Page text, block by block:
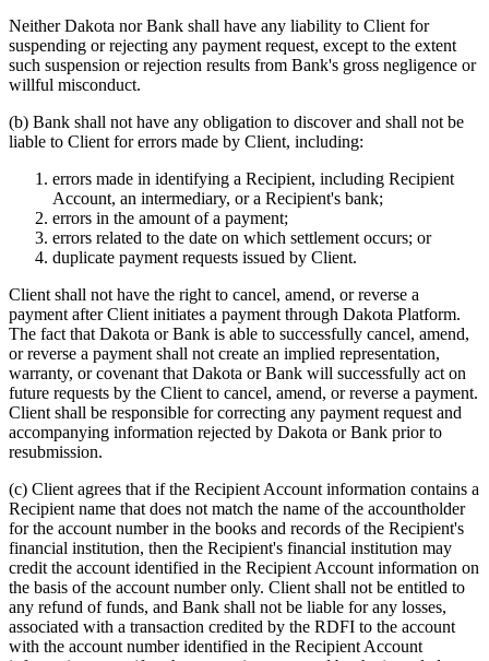
Neither Dakota nor Bank shall have any liability to Client for
suspending or rejecting any payment request, except to the extent
such suspension or rejection results from Bank's gross negligence or
willful misconduct.
(b) Bank shall not have any obligation to discover and shall not be
liable to Client for errors made by Client, including:
errors made in identifying a Recipient, including Recipient
Account, an intermediary, or a Recipient's bank;
errors in the amount of a payment;
errors related to the date on which settlement occurs; or
duplicate payment requests issued by Client.
Client shall not have the right to cancel, amend, or reverse a
payment after Client initiates a payment through Dakota Platform.
The fact that Dakota or Bank is able to successfully cancel, amend,
or reverse a payment shall not create an implied representation,
warranty, or covenant that Dakota or Bank will successfully act on
future requests by the Client to cancel, amend, or reverse a payment.
Client shall be responsible for correcting any payment request and
accompanying information rejected by Dakota or Bank prior to
resubmission.
(c) Client agrees that if the Recipient Account information contains a
Recipient name that does not match the name of the accountholder
for the account number in the books and records of the Recipient's
financial institution, then the Recipient's financial institution may
credit the account identified in the Recipient Account information on
the basis of the account number only. Client shall not be entitled to
any refund of funds, and Bank shall not be liable for any losses,
associated with a transaction credited by the RDFI to the account
with the account number identified in the Recipient Account